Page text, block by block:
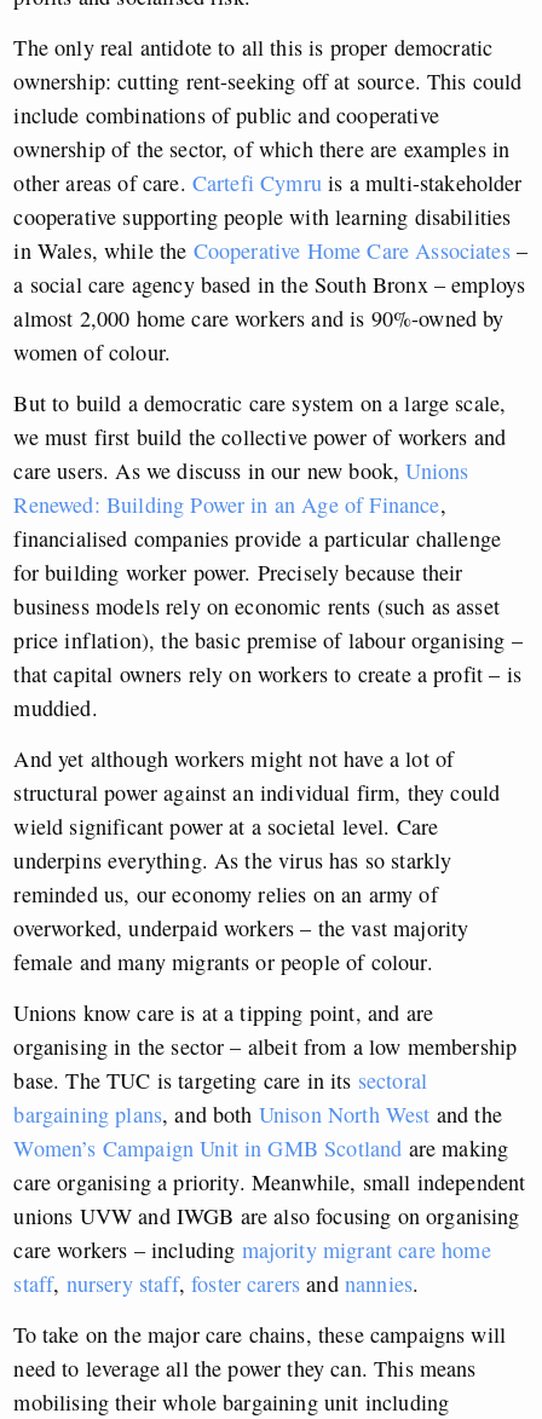
The only real antidote to all this is proper democratic
ownership: cutting rent-seeking off at source. This could
include combinations of public and cooperative
ownership of the sector, of which there are examples in
other areas of care. Cartefi Cymru is a multi-stakeholder
cooperative supporting people with learning disabilities
in Wales, while the Cooperative Home Care Associates–
a social care agency based in the South Bronx – employs
almost 2,000 home care workers and is 90%-owned by
women of colour.
But to build a democratic care system on a large scale,
we must first build the collective power of workers and
care users. As we discuss in our new book,Unions
Renewed: Building Power in an Age of Finance,
financialised companies provide a particular challenge
for building worker power. Precisely because their
business models rely on economic rents (such as asset
price inflation), the basic premise of labour organising –
that capital owners rely on workers to create a profit – is
muddied.
And yet although workers might not have a lot of
structural power against an individual firm, they could
wield significant power at a societal level. Care
underpins everything. As the virus has so starkly
reminded us, our economy relies on an army of
overworked, underpaid workers – the vast majority
female and many migrants or people of colour.
Unions know care is at a tipping point, and are
organising in the sector – albeit from a low membership
base. The TUC is targeting care in its sectoral
bargaining plans, and both Unison North West and the
Women’s Campaign Unit in GMB Scotland are making
care organising a priority. Meanwhile, small independent
unions UVW and IWGB are also focusing on organising
care workers – including majority migrant care home
staff, nursery staff,foster carers and nannies.
To take on the major care chains, these campaigns will
need to leverage all the power they can. This means
mobilising their whole bargaining unit including